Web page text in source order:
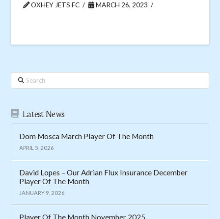
OXHEY JETS FC MARCH 26, 2023
Search
Latest News
Dom Mosca March Player Of The Month
APRIL 5, 2026
David Lopes – Our Adrian Flux Insurance December
Player Of The Month
JANUARY 9, 2026